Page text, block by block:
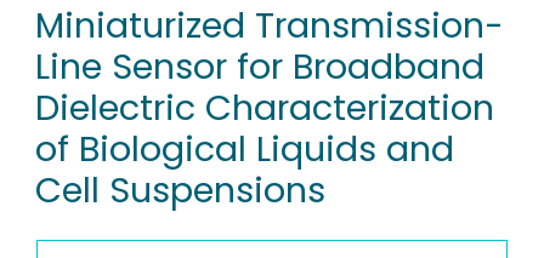
RESEARCH DATA
PEOPLE
INSTITUTIONS
PROJECTS
Miniaturized Transmission-
Line Sensor for Broadband
Dielectric Characterization
of Biological Liquids and
Cell Suspensions